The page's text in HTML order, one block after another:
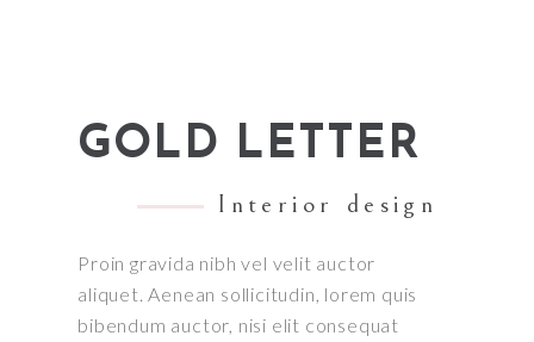
GOLD LETTER
Interior design
Proin gravida nibh vel velit auctor
aliquet. Aenean sollicitudin, lorem quis
bibendum auctor, nisi elit consequat